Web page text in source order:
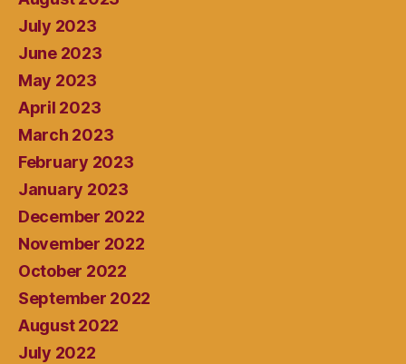
July 2023
June 2023
May 2023
April 2023
March 2023
February 2023
January 2023
December 2022
November 2022
October 2022
September 2022
August 2022
July 2022